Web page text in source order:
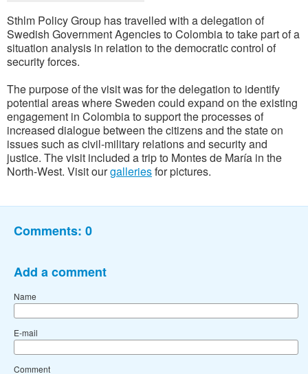
Sthlm Policy Group has travelled with a delegation of
Swedish Government Agencies to Colombia to take part of a
situation analysis in relation to the democratic control of
security forces.
The purpose of the visit was for the delegation to identify
potential areas where Sweden could expand on the existing
engagement in Colombia to support the processes of
increased dialogue between the citizens and the state on
issues such as civil-military relations and security and
justice. The visit included a trip to Montes de María in the
North-West. Visit ourgalleriesfor pictures.
Comments: 0
Add a comment
Name
E-mail
Comment